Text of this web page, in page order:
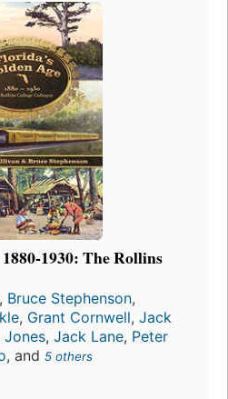
1930: The Rollins
, Bruce Stephenson,
, Grant Cornwell, Jack
Jones, Jack Lane, Peter
, and 5 others